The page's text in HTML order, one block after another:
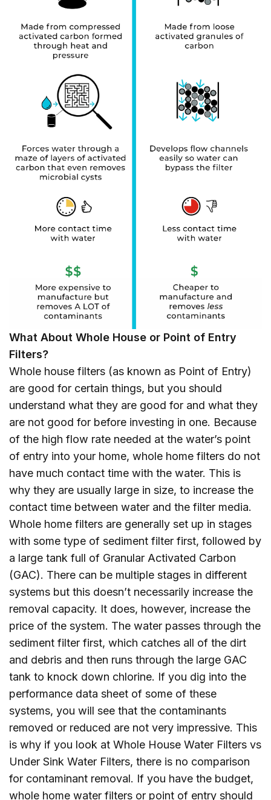
What About Whole House or Point of Entry
Filters?
Whole house filters (as known as Point of Entry)
are good for certain things, but you should
understand what they are good for and what they
are not good for before investing in one. Because
of the high flow rate needed at the water’s point
of entry into your home, whole home filters do not
have much contact time with the water. This is
why they are usually large in size, to increase the
contact time between water and the filter media.
Whole home filters are generally set up in stages
with some type of sediment filter first, followed by
a large tank full of Granular Activated Carbon
(GAC). There can be multiple stages in different
systems but this doesn’t necessarily increase the
removal capacity. It does, however, increase the
price of the system. The water passes through the
sediment filter first, which catches all of the dirt
and debris and then runs through the large GAC
tank to knock down chlorine. If you dig into the
performance data sheet of some of these
systems, you will see that the contaminants
removed or reduced are not very impressive. This
is why if you look at Whole House Water Filters vs
Under Sink Water Filters, there is no comparison
for contaminant removal. If you have the budget,
whole home water filters or point of entry should